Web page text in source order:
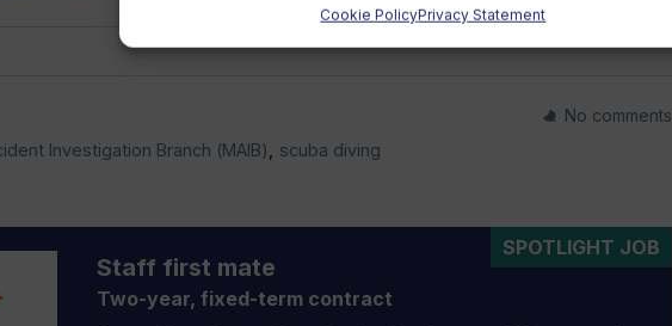
Cookie PolicyPrivacy Statement
Investigation Branch (MAIB) scuba diving
No comments
SPOTLIGHT JOB
Staff first mate
Two-year, fixed-term contract